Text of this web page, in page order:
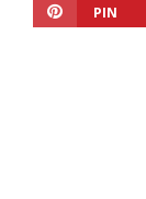
PIN